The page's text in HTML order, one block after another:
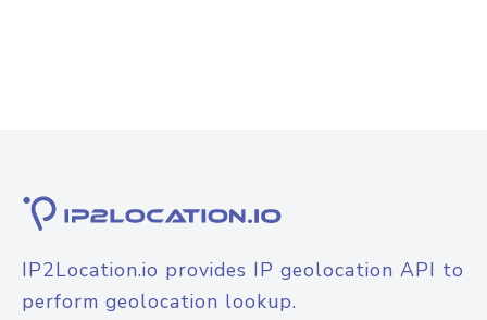
IP2Location.io provides IP geolocation API to
perform geolocation lookup.